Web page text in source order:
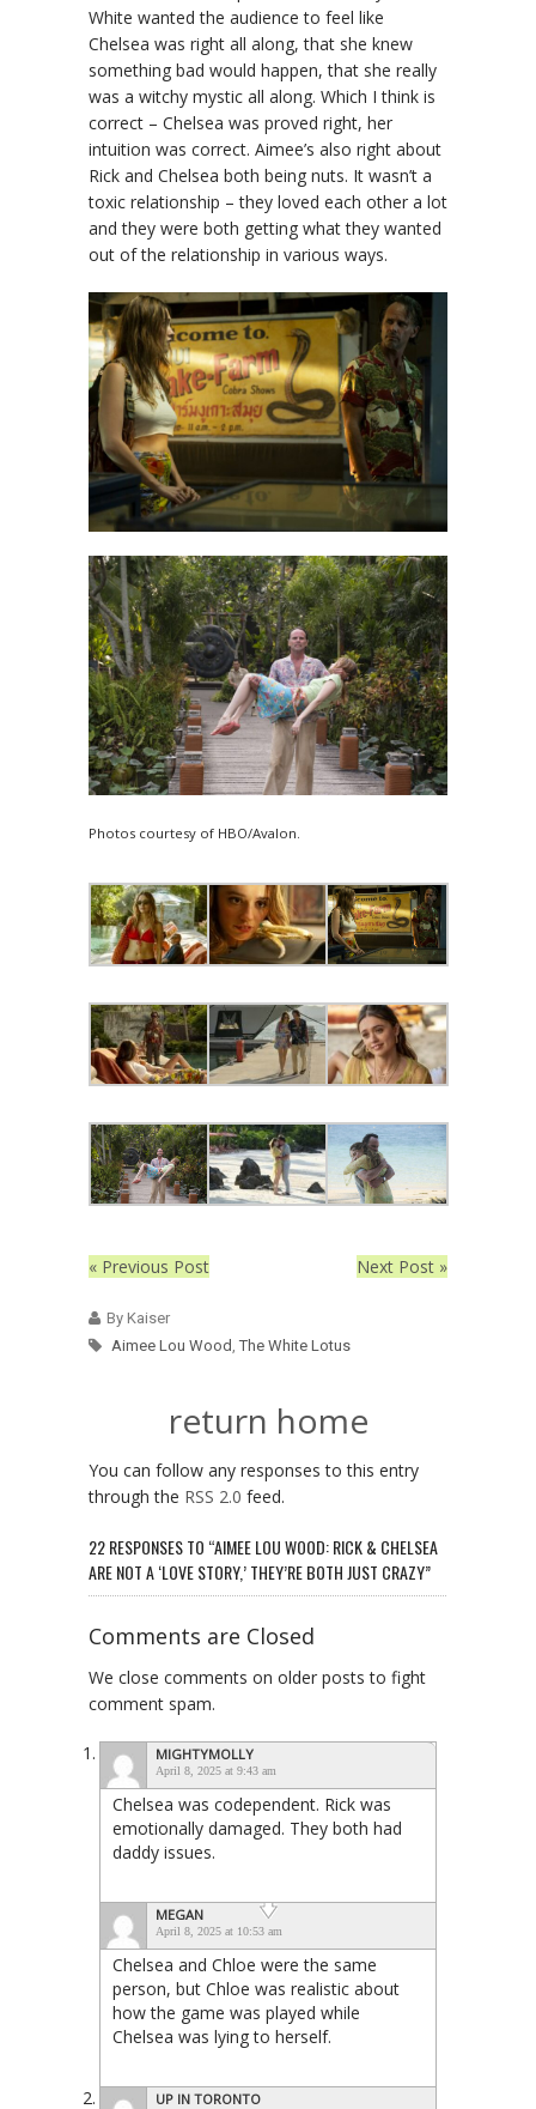
White wanted the audience to feel like
Chelsea was right all along, that she knew
something bad would happen, that she really
was a witchy mystic all along. Which I think is
correct – Chelsea was proved right, her
intuition was correct. Aimee’s also right about
Rick and Chelsea both being nuts. It wasn’t a
toxic relationship – they loved each other a lot
and they were both getting what they wanted
out of the relationship in various ways.
Photos courtesy of HBO/Avalon.
« Previous Post Next Post »
By Kaiser
Aimee Lou Wood The White Lotus
return home
You can follow any responses to this entry
through the RSS 2.0 feed.
22 RESPONSES TO “AIMEE LOU WOOD: RICK & CHELSEA
ARE NOT A ‘LOVE STORY,’ THEY’RE BOTH JUST CRAZY”
Comments are Closed
We close comments on older posts to fight
comment spam.
MIGHTYMOLLY
April 8, 2025 at 9:43 am
Chelsea was codependent. Rick was
emotionally damaged. They both had
daddy issues.
MEGAN
April 8, 2025 at 10:53 am
Chelsea and Chloe were the same
person, but Chloe was realistic about
how the game was played while
Chelsea was lying to herself.
UP IN TORONTO